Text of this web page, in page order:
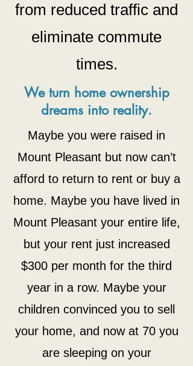
from reduced traffic and
eliminate commute
times.
We turn home ownership
dreams into reality.
Maybe you were raised in
Mount Pleasant but now can’t
afford to return to rent or buy a
home. Maybe you have lived in
Mount Pleasant your entire life,
but your rent just increased
$300 per month for the third
year in a row. Maybe your
children convinced you to sell
your home, and now at 70 you
are sleeping on your